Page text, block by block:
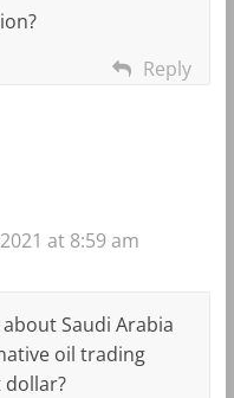
Reply
at 8:59 am
Saudi Arabia
oil trading